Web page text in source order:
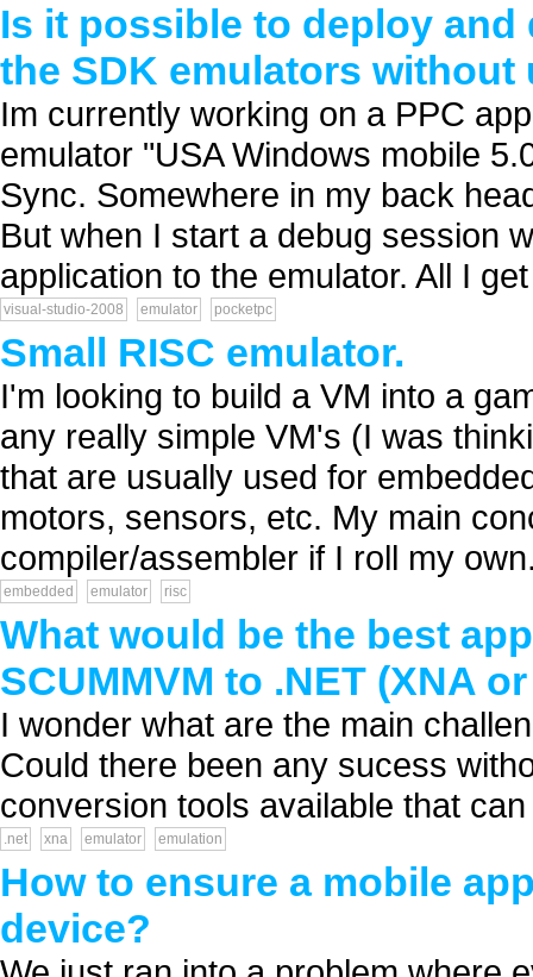
Is it possible to deploy
the SDK emulators
Im currently working on a PPC
emulator "USA Windows mobile
Sync. Somewhere in my back
But when I start a debug session
application to the emulator. All I
visual-studio-2008 emulator pocketpc
Small RISC emulator.
I'm looking to build a VM into a
any really simple VM's (I was
that are usually used for
motors, sensors, etc. My main
compiler/assembler if I roll my
embedded emulator risc
What would be the best
SCUMMVM to .NET (XNA
I wonder what are the main
Could there been any sucess
conversion tools available that
.net xna emulator emulation
How to ensure a mobile
device?